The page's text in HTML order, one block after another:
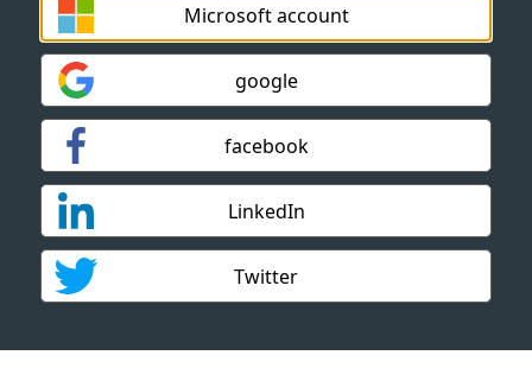
Microsoft account
google
facebook
LinkedIn
Twitter